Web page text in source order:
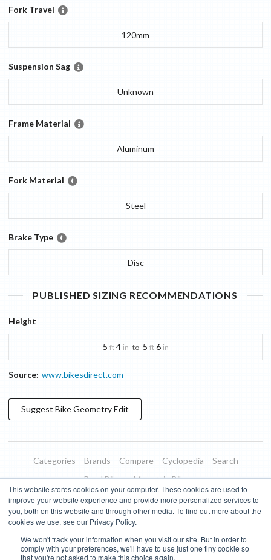
This website stores cookies on your computer. These cookies are used to
improve your website experience and provide more personalized services to
you, both on this website and through other media. To find out more about the
cookies we use, see our Privacy Policy.
We won't track your information when you visit our site. But in order to
comply with your preferences, we'll have to use just one tiny cookie so
that you're not asked to make this choice again.
Fork Travel
120mm
Suspension Sag
Unknown
Frame Material
Aluminum
Fork Material
Steel
Brake Type
Disc
PUBLISHED SIZING RECOMMENDATIONS
Height
5 ft 4 in to 5 ft 6 in
Source: www.bikesdirect.com
Suggest Bike GeometryEdit
Categories Brands Compare Cyclopedia
Search
Road Bikes
Mountain Bikes
Blog
About Features Donate
Managed Brands
Terms of Use
Privacy Policy Contact Subscribe to Updates
Bike Insights © 2026